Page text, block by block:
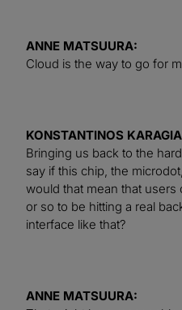
ANNE MATSUURA:
Cloud is the way to go for
KONSTANTINOS
Bringing us back to the
say if this chip, the
would that mean that
or so to be hitting a real
interface like that?
ANNE MATSUURA: